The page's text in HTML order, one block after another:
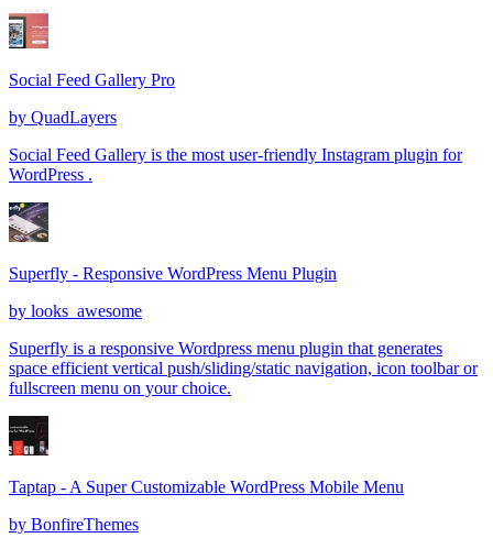
Social Feed Gallery Pro
by QuadLayers
Social Feed Gallery is the most user-friendly Instagram plugin for
WordPress .
Superfly - Responsive WordPress Menu Plugin
by looks_awesome
Superfly is a responsive Wordpress menu plugin that generates
space efficient vertical push/sliding/static navigation, icon toolbar or
fullscreen menu on your choice.
Taptap - A Super Customizable WordPress Mobile Menu
by BonfireThemes